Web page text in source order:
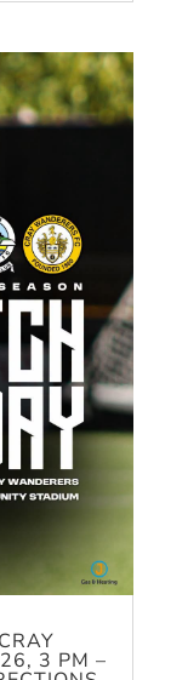
3 PM –